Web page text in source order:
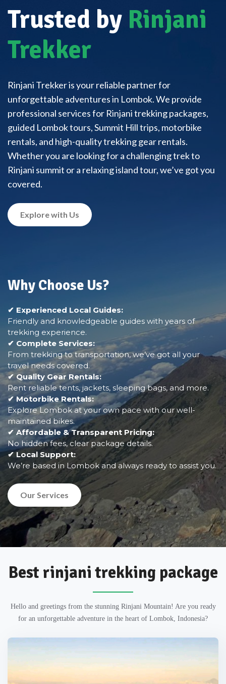
Trusted by Rinjani
Trekker
Rinjani Trekker is your reliable partner for
unforgettable adventures in Lombok. We provide
professional services for Rinjani trekking packages,
guided Lombok tours, Summit Hill trips, motorbike
rentals, and high-quality trekking gear rentals.
Whether you are looking for a challenging trek to
Rinjani summit or a relaxing island tour, we’ve got you
covered.
Explore with Us
Why Choose Us?
✔ Experienced Local Guides:
Friendly and knowledgeable guides with years of
trekking experience.
✔ Complete Services:
From trekking to transportation, we’ve got all your
travel needs covered.
✔ Quality Gear Rentals:
Rent reliable tents, jackets, sleeping bags, and more.
✔ Motorbike Rentals:
Explore Lombok at your own pace with our well-
maintained bikes.
✔ Affordable & Transparent Pricing:
No hidden fees, clear package details.
✔ Local Support:
We’re based in Lombok and always ready to assist you.
Our Services
Best rinjani trekking package
Hello and greetings from the stunning Rinjani Mountain! Are you ready
for an unforgettable adventure in the heart of Lombok, Indonesia?